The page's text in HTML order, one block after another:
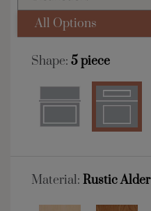
All Options
Shape: 5 piece
Material: Rustic Alder